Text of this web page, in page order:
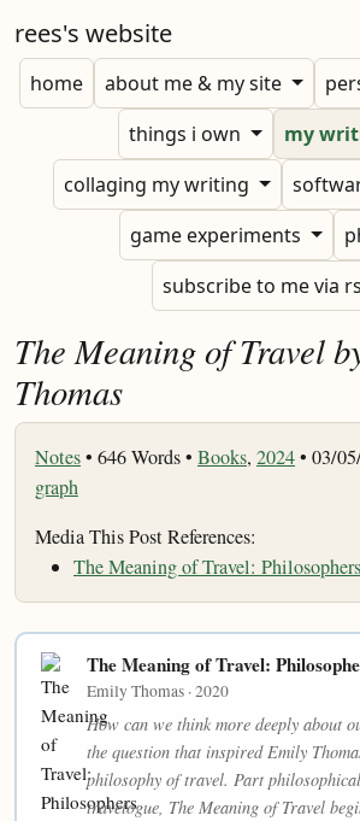
rees's website
home about me & my site
things i own
my
collaging my writing
game experiments
subscribe to me via
The Meaning of Travel
Thomas
Notes• 646 Words • Books, 2024• 03/
graph
Media This Post References:
The Meaning of Travel:
The Meaning of Travel:
Emily Thomas · 2020
How can we think more deeply about
the question that inspired Emily
philosophy of travel. Part
travelogue, The Meaning of Travel